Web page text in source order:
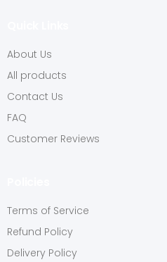
About Us
All products
Contact Us
FAQ
Customer Reviews
Terms of Service
Refund Policy
Delivery Policy